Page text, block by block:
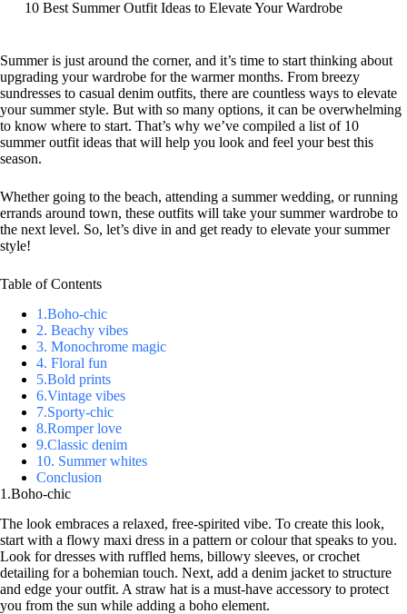
S
p
t
o
c
o
n
t
n
t
10 Best Summer Outfit Ideas to Elevate Your Wardrobe
Summer is just around the corner, and it’s time to start thinking about
upgrading your wardrobe for the warmer months. From breezy
sundresses to casual denim outfits, there are countless ways to elevate
your summer style. But with so many options, it can be overwhelming
to know where to start. That’s why we’ve compiled a list of 10
summer outfit ideas that will help you look and feel your best this
season.
Whether going to the beach, attending a summer wedding, or running
errands around town, these outfits will take your summer wardrobe to
the next level. So, let’s dive in and get ready to elevate your summer
style!
Table of Contents
1.Boho-chic
2. Beachy vibes
3. Monochrome magic
4. Floral fun
5.Bold prints
6.Vintage vibes
7.Sporty-chic
8.Romper love
9.Classic denim
10. Summer whites
Conclusion
1.Boho-chic
The look embraces a relaxed, free-spirited vibe. To create this look,
start with a flowy maxi dress in a pattern or colour that speaks to you.
Look for dresses with ruffled hems, billowy sleeves, or crochet
detailing for a bohemian touch. Next, add a denim jacket to structure
and edge your outfit. A straw hat is a must-have accessory to protect
you from the sun while adding a boho element.